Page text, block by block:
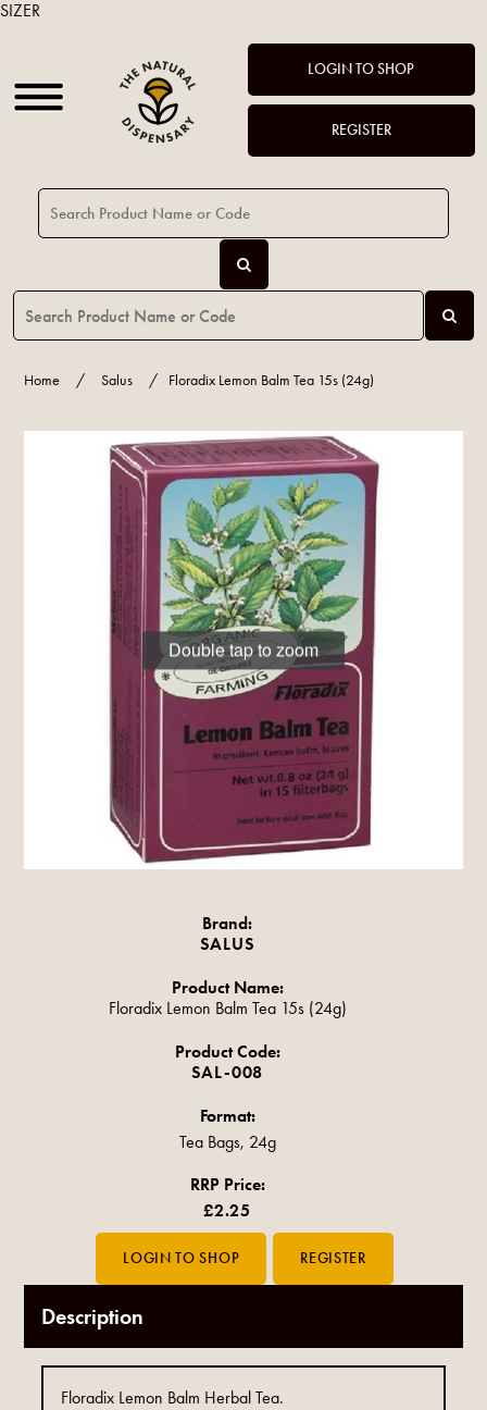
LOGIN TO SHOP
REGISTER
Home / Salus / Floradix Lemon Balm Tea 15s (24g)
Double tap to zoom
Brand:
SALUS
Product Name:
Floradix Lemon Balm Tea 15s (24g)
Product Code:
SAL-008
Format:
Tea Bags, 24g
RRP Price:
£2.25
Description
Floradix Lemon Balm Herbal Tea.
SIZER